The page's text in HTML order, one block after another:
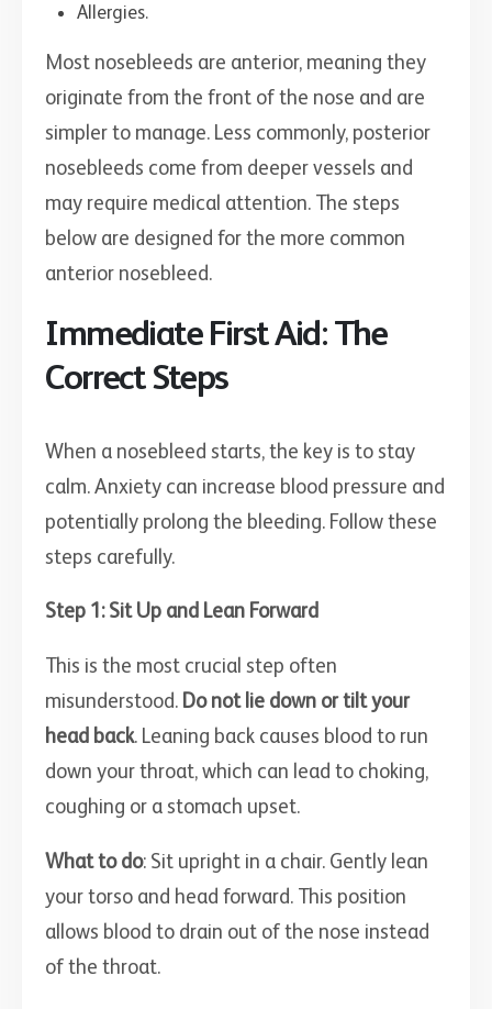
Allergies.
Most nosebleeds are anterior, meaning they
originate from the front of the nose and are
simpler to manage. Less commonly, posterior
nosebleeds come from deeper vessels and
may require medical attention. The steps
below are designed for the more common
anterior nosebleed.
Immediate First Aid: The
Correct Steps
When a nosebleed starts, the key is to stay
calm. Anxiety can increase blood pressure and
potentially prolong the bleeding. Follow these
steps carefully.
Step 1: Sit Up and Lean Forward
This is the most crucial step often
misunderstood. Do not lie down or tilt your
head back. Leaning back causes blood to run
down your throat, which can lead to choking,
coughing or a stomach upset.
What to do: Sit upright in a chair. Gently lean
your torso and head forward. This position
allows blood to drain out of the nose instead
of the throat.